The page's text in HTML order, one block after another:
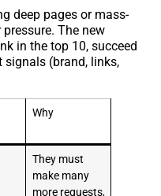
deep pages or mass-
The new
in the top 10, succeed
signals (brand, links,
Why
They must
make many
more requests,